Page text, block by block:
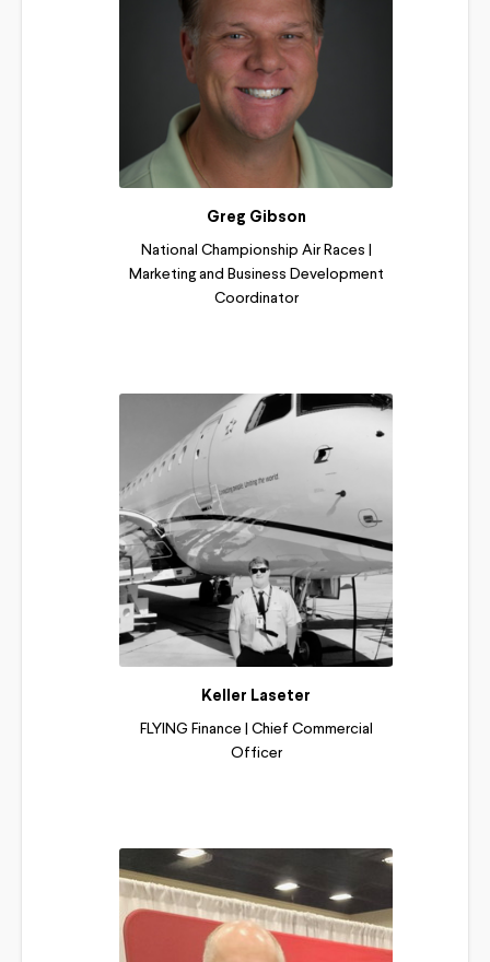
Greg Gibson
National Championship Air Races |
Marketing and Business Development
Coordinator
Keller Laseter
FLYING Finance | Chief Commercial
Officer